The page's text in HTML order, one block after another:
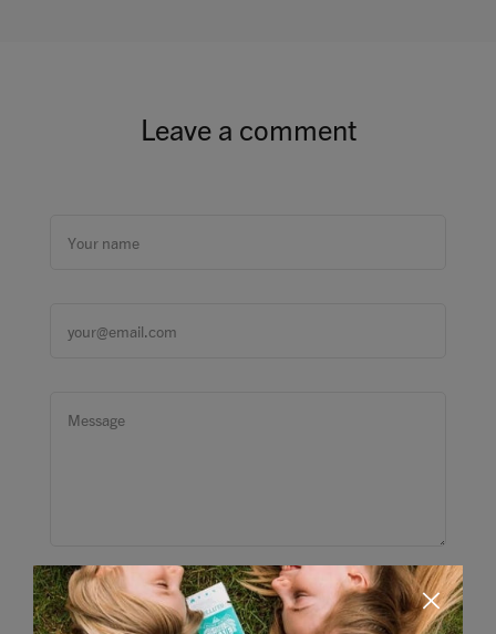
Leave a comment